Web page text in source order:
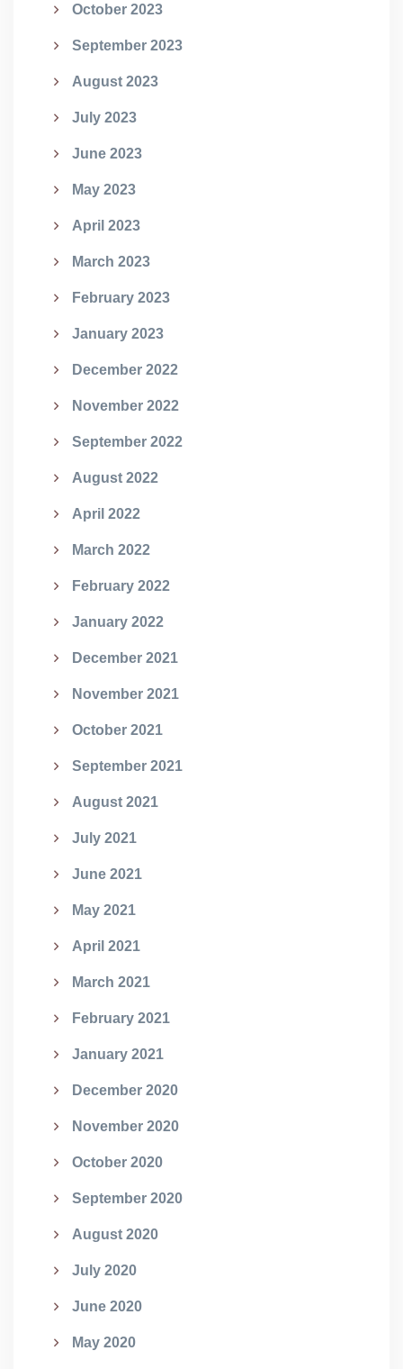
October 2023
September 2023
August 2023
July 2023
June 2023
May 2023
April 2023
March 2023
February 2023
January 2023
December 2022
November 2022
September 2022
August 2022
April 2022
March 2022
February 2022
January 2022
December 2021
November 2021
October 2021
September 2021
August 2021
July 2021
June 2021
May 2021
April 2021
March 2021
February 2021
January 2021
December 2020
November 2020
October 2020
September 2020
August 2020
July 2020
June 2020
May 2020